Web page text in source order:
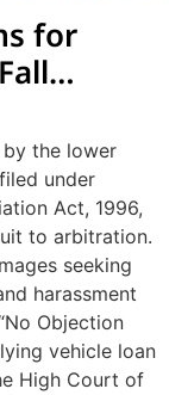
for
the lower
under
Act, 1996,
to arbitration.
seeking
harassment
Objection
vehicle loan
High Court of